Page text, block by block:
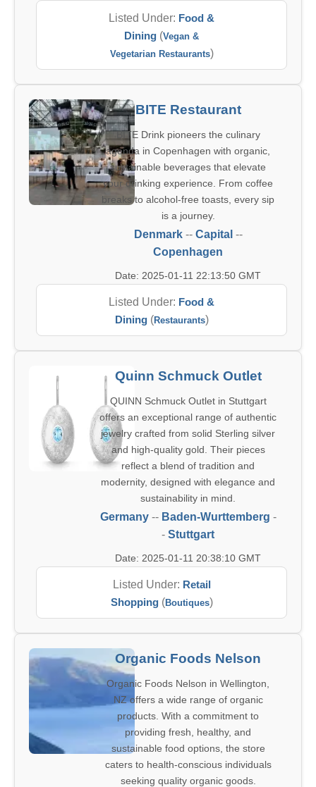
Listed Under: Food &
Dining (Vegan &
Vegetarian Restaurants)
BITE Restaurant
BITE Drink pioneers the culinary
agenda in Copenhagen with organic,
sustainable beverages that elevate
your drinking experience. From coffee
breaks to alcohol-free toasts, every sip
is a journey.
Denmark-- Capital --
Copenhagen
Date: 2025-01-11 22:13:50 GMT
Listed Under: Food &
Dining(Restaurants)
Quinn Schmuck Outlet
QUINN Schmuck Outlet in Stuttgart
offers an exceptional range of authentic
jewelry crafted from solid Sterling silver
and high-quality gold. Their pieces
reflect a blend of tradition and
modernity, designed with elegance and
sustainability in mind.
Germany-- Baden-Wurttemberg -
- Stuttgart
Date: 2025-01-11 20:38:10 GMT
Listed Under: Retail
Shopping(Boutiques)
Organic Foods Nelson
Organic Foods Nelson in Wellington,
NZ offers a wide range of organic
products. With a commitment to
providing fresh, healthy, and
sustainable food options, the store
caters to health-conscious individuals
seeking quality organic goods.